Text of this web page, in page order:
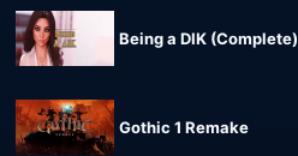
Being a DIK (Complete)
Gothic 1 Remake